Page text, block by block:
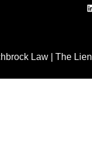
Law | The